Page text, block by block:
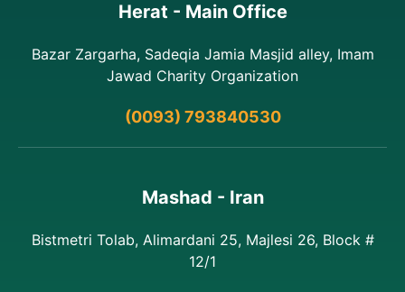
Herat - Main Office
Bazar Zargarha, Sadeqia Jamia Masjid alley, Imam
Jawad Charity Organization
(0093) 793840530
Mashad - Iran
Bistmetri Tolab, Alimardani 25, Majlesi 26, Block #
12/1